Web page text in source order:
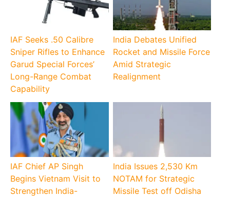
IAF Seeks .50 Calibre
Sniper Rifles to Enhance
Garud Special Forces’
Long-Range Combat
Capability
India Debates Unified
Rocket and Missile Force
Amid Strategic
Realignment
IAF Chief AP Singh
Begins Vietnam Visit to
Strengthen India-
India Issues 2,530 Km
NOTAM for Strategic
Missile Test off Odisha